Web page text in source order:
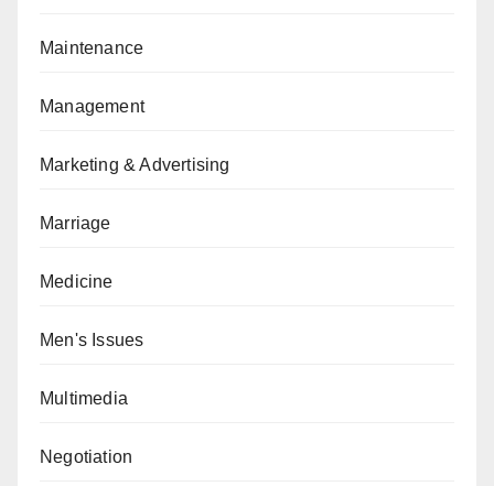
Maintenance
Management
Marketing & Advertising
Marriage
Medicine
Men's Issues
Multimedia
Negotiation